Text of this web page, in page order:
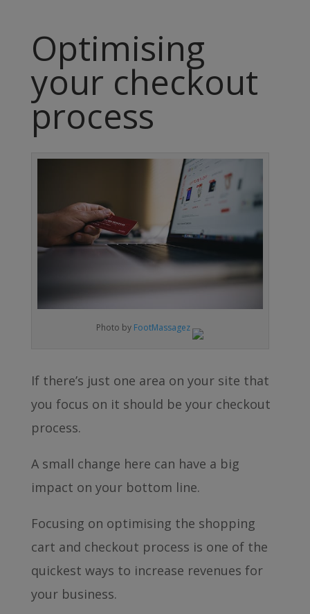
Optimising
your checkout
process
Photo by FootMassagez
If there’s just one area on your site that
you focus on it should be your checkout
process.
A small change here can have a big
impact on your bottom line.
Focusing on optimising the shopping
cart and checkout process is one of the
quickest ways to increase revenues for
your business.